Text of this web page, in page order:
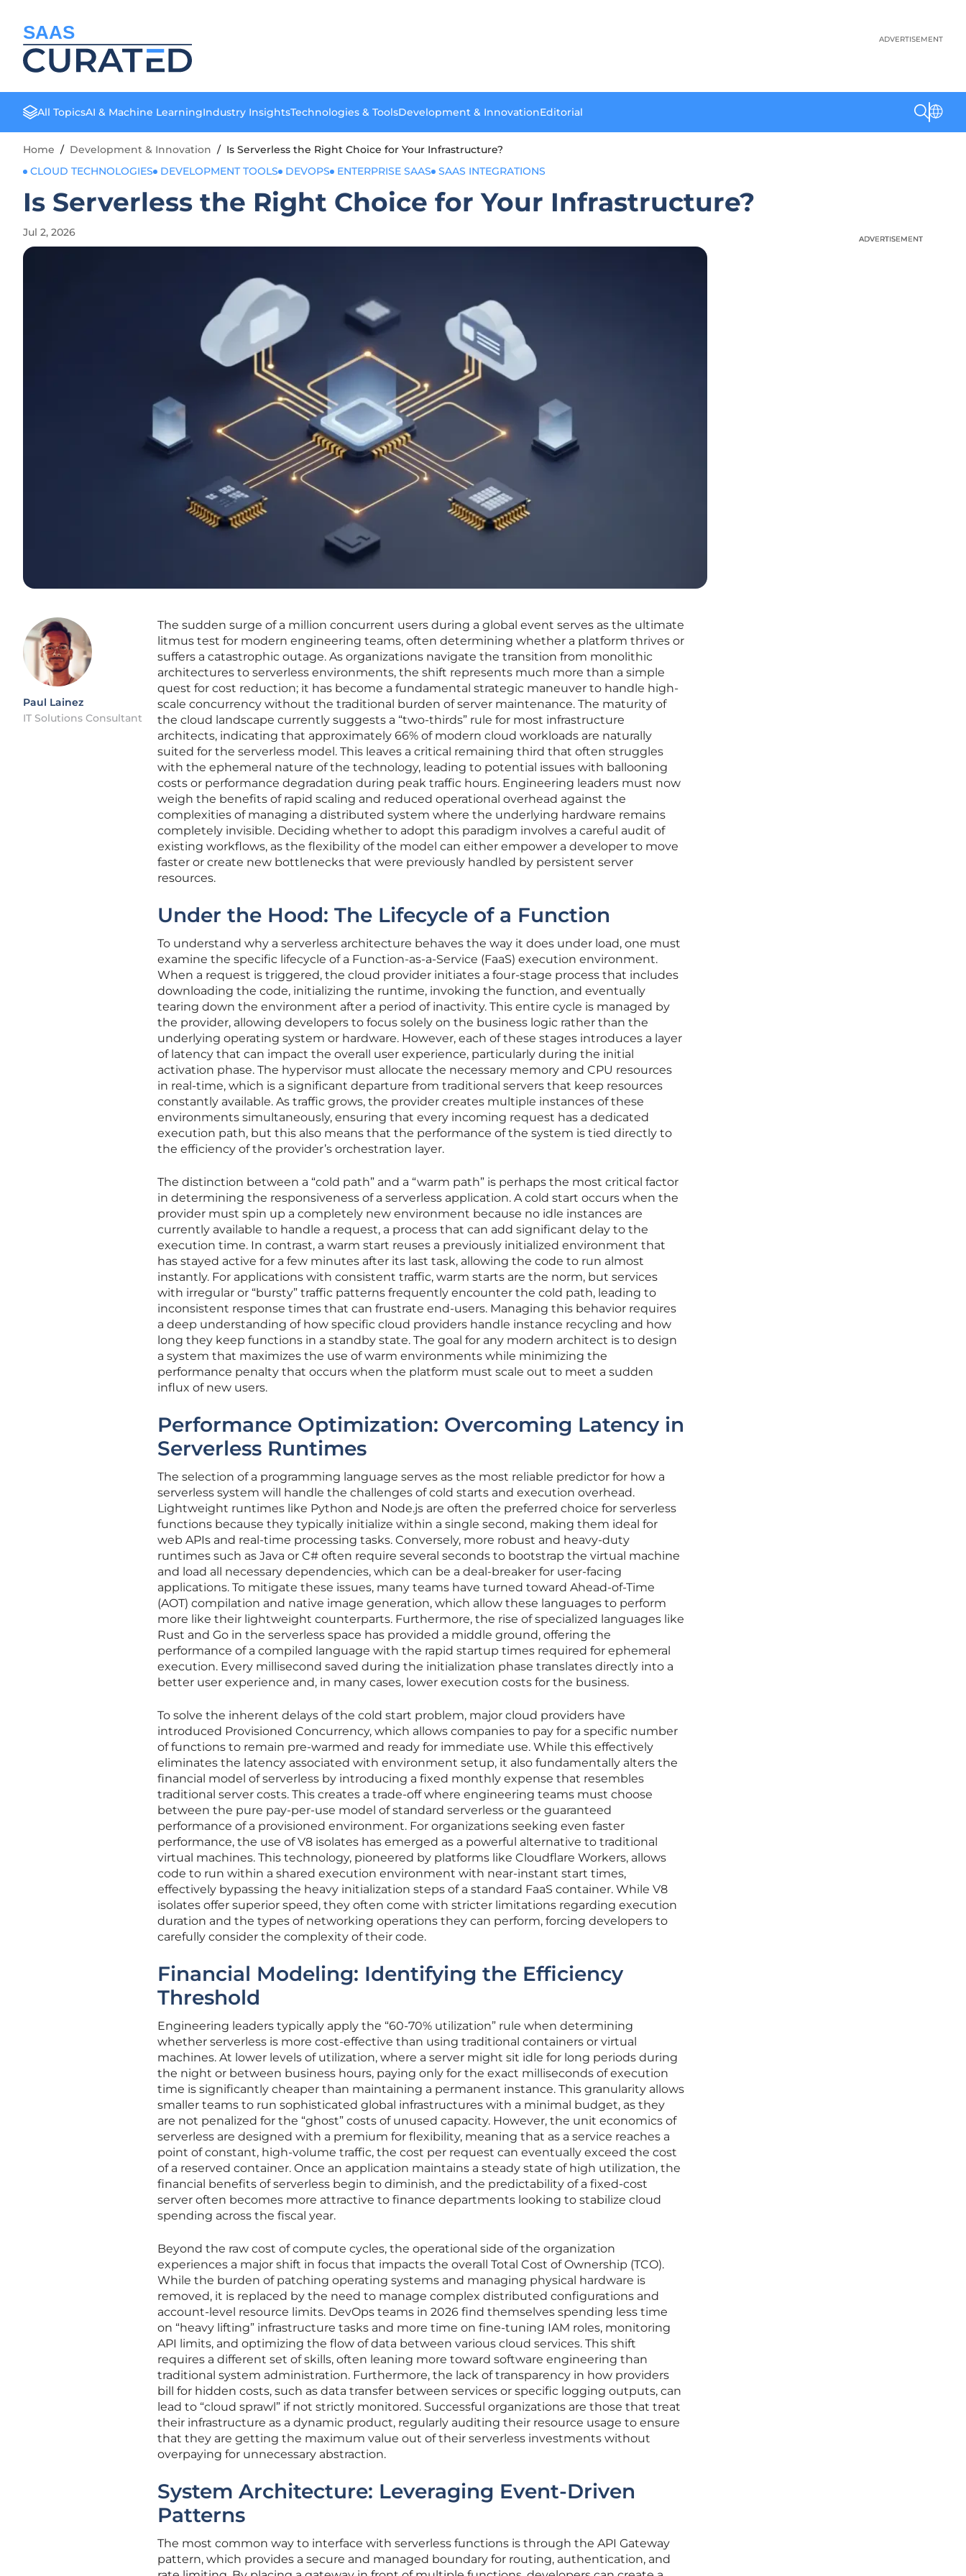
SAAS ADVERTISEMENT
All TopicsAI & Machine LearningIndustry InsightsTechnologies & ToolsDevelopment & InnovationEditorial
Home / Development & Innovation / Is Serverless the Right Choice for Your Infrastructure?
CLOUD TECHNOLOGIES
DEVELOPMENT TOOLS DEVOPS ENTERPRISE SAAS SAAS INTEGRATIONS
Is Serverless the Right Choice for Your Infrastructure?
Jul 2, 2026
Paul Lainez
IT Solutions Consultant
The sudden surge of a million concurrent users during a global event serves as the ultimate
litmus test for modern engineering teams, often determining whether a platform thrives or
suffers a catastrophic outage. As organizations navigate the transition from monolithic
architectures to serverless environments, the shift represents much more than a simple
quest for cost reduction; it has become a fundamental strategic maneuver to handle high-
scale concurrency without the traditional burden of server maintenance. The maturity of
the cloud landscape currently suggests a “two-thirds” rule for most infrastructure
architects, indicating that approximately 66% of modern cloud workloads are naturally
suited for the serverless model. This leaves a critical remaining third that often struggles
with the ephemeral nature of the technology, leading to potential issues with ballooning
costs or performance degradation during peak traffic hours. Engineering leaders must now
weigh the benefits of rapid scaling and reduced operational overhead against the
complexities of managing a distributed system where the underlying hardware remains
completely invisible. Deciding whether to adopt this paradigm involves a careful audit of
existing workflows, as the flexibility of the model can either empower a developer to move
faster or create new bottlenecks that were previously handled by persistent server
resources.
Under the Hood: The Lifecycle of a Function
To understand why a serverless architecture behaves the way it does under load, one must
examine the specific lifecycle of a Function-as-a-Service (FaaS) execution environment.
When a request is triggered, the cloud provider initiates a four-stage process that includes
downloading the code, initializing the runtime, invoking the function, and eventually
tearing down the environment after a period of inactivity. This entire cycle is managed by
the provider, allowing developers to focus solely on the business logic rather than the
underlying operating system or hardware. However, each of these stages introduces a layer
of latency that can impact the overall user experience, particularly during the initial
activation phase. The hypervisor must allocate the necessary memory and CPU resources
in real-time, which is a significant departure from traditional servers that keep resources
constantly available. As traffic grows, the provider creates multiple instances of these
environments simultaneously, ensuring that every incoming request has a dedicated
execution path, but this also means that the performance of the system is tied directly to
the efficiency of the provider’s orchestration layer.
The distinction between a “cold path” and a “warm path” is perhaps the most critical factor
in determining the responsiveness of a serverless application. A cold start occurs when the
provider must spin up a completely new environment because no idle instances are
currently available to handle a request, a process that can add significant delay to the
execution time. In contrast, a warm start reuses a previously initialized environment that
has stayed active for a few minutes after its last task, allowing the code to run almost
instantly. For applications with consistent traffic, warm starts are the norm, but services
with irregular or “bursty” traffic patterns frequently encounter the cold path, leading to
inconsistent response times that can frustrate end-users. Managing this behavior requires
a deep understanding of how specific cloud providers handle instance recycling and how
long they keep functions in a standby state. The goal for any modern architect is to design
a system that maximizes the use of warm environments while minimizing the
performance penalty that occurs when the platform must scale out to meet a sudden
influx of new users.
Performance Optimization: Overcoming Latency in
Serverless Runtimes
The selection of a programming language serves as the most reliable predictor for how a
serverless system will handle the challenges of cold starts and execution overhead.
Lightweight runtimes like Python and Node.js are often the preferred choice for serverless
functions because they typically initialize within a single second, making them ideal for
web APIs and real-time processing tasks. Conversely, more robust and heavy-duty
runtimes such as Java or C# often require several seconds to bootstrap the virtual machine
and load all necessary dependencies, which can be a deal-breaker for user-facing
applications. To mitigate these issues, many teams have turned toward Ahead-of-Time
(AOT) compilation and native image generation, which allow these languages to perform
more like their lightweight counterparts. Furthermore, the rise of specialized languages like
Rust and Go in the serverless space has provided a middle ground, offering the
performance of a compiled language with the rapid startup times required for ephemeral
execution. Every millisecond saved during the initialization phase translates directly into a
better user experience and, in many cases, lower execution costs for the business.
To solve the inherent delays of the cold start problem, major cloud providers have
introduced Provisioned Concurrency, which allows companies to pay for a specific number
of functions to remain pre-warmed and ready for immediate use. While this effectively
eliminates the latency associated with environment setup, it also fundamentally alters the
financial model of serverless by introducing a fixed monthly expense that resembles
traditional server costs. This creates a trade-off where engineering teams must choose
between the pure pay-per-use model of standard serverless or the guaranteed
performance of a provisioned environment. For organizations seeking even faster
performance, the use of V8 isolates has emerged as a powerful alternative to traditional
virtual machines. This technology, pioneered by platforms like Cloudflare Workers, allows
code to run within a shared execution environment with near-instant start times,
effectively bypassing the heavy initialization steps of a standard FaaS container. While V8
isolates offer superior speed, they often come with stricter limitations regarding execution
duration and the types of networking operations they can perform, forcing developers to
carefully consider the complexity of their code.
Financial Modeling: Identifying the Efficiency
Threshold
Engineering leaders typically apply the “60-70% utilization” rule when determining
whether serverless is more cost-effective than using traditional containers or virtual
machines. At lower levels of utilization, where a server might sit idle for long periods during
the night or between business hours, paying only for the exact milliseconds of execution
time is significantly cheaper than maintaining a permanent instance. This granularity allows
smaller teams to run sophisticated global infrastructures with a minimal budget, as they
are not penalized for the “ghost” costs of unused capacity. However, the unit economics of
serverless are designed with a premium for flexibility, meaning that as a service reaches a
point of constant, high-volume traffic, the cost per request can eventually exceed the cost
of a reserved container. Once an application maintains a steady state of high utilization, the
financial benefits of serverless begin to diminish, and the predictability of a fixed-cost
server often becomes more attractive to finance departments looking to stabilize cloud
spending across the fiscal year.
Beyond the raw cost of compute cycles, the operational side of the organization
experiences a major shift in focus that impacts the overall Total Cost of Ownership (TCO).
While the burden of patching operating systems and managing physical hardware is
removed, it is replaced by the need to manage complex distributed configurations and
account-level resource limits. DevOps teams in 2026 find themselves spending less time
on “heavy lifting” infrastructure tasks and more time on fine-tuning IAM roles, monitoring
API limits, and optimizing the flow of data between various cloud services. This shift
requires a different set of skills, often leaning more toward software engineering than
traditional system administration. Furthermore, the lack of transparency in how providers
bill for hidden costs, such as data transfer between services or specific logging outputs, can
lead to “cloud sprawl” if not strictly monitored. Successful organizations are those that treat
their infrastructure as a dynamic product, regularly auditing their resource usage to ensure
that they are getting the maximum value out of their serverless investments without
overpaying for unnecessary abstraction.
System Architecture: Leveraging Event-Driven
Patterns
The most common way to interface with serverless functions is through the API Gateway
pattern, which provides a secure and managed boundary for routing, authentication, and
ADVERTISEMENT
ADVERTISEMENT